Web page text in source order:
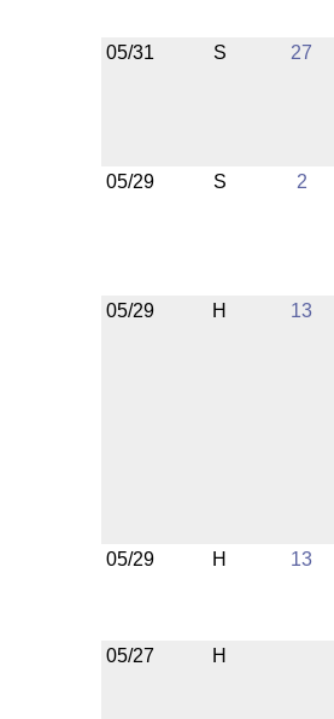
05/31 S 27
05/29 S 2
05/29 H 13
05/29 H 13
05/27 H